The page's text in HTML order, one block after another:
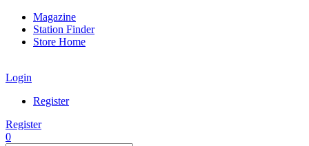
Magazine
Station Finder
Store Home
Login
Register
Register
0